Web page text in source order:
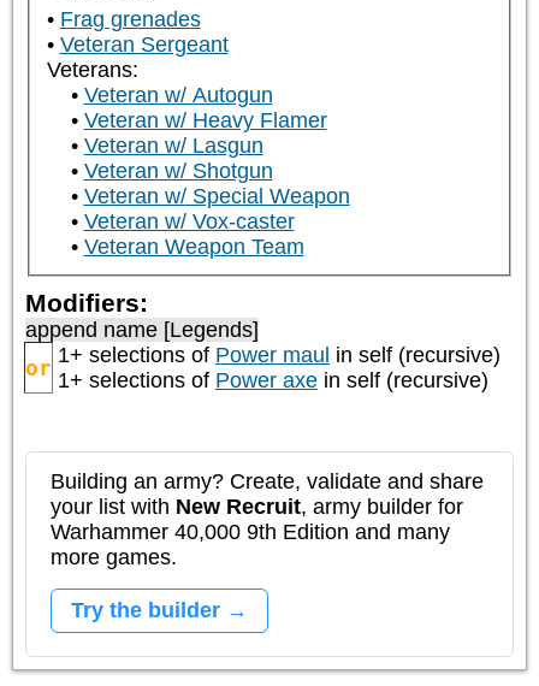
Frag grenades
Veteran Sergeant
Veterans:
Veteran w/ Autogun
Veteran w/ Heavy Flamer
Veteran w/ Lasgun
Veteran w/ Shotgun
Veteran w/ Special Weapon
Veteran w/ Vox-caster
Veteran Weapon Team
Modifiers:
append name [Legends]
or 1+ selections of Power maul in self (recursive)
1+ selections of Power axe in self (recursive)
Building an army? Create, validate and share
your list with New Recruit, army builder for
Warhammer 40,000 9th Edition and many
more games.
Try the builder